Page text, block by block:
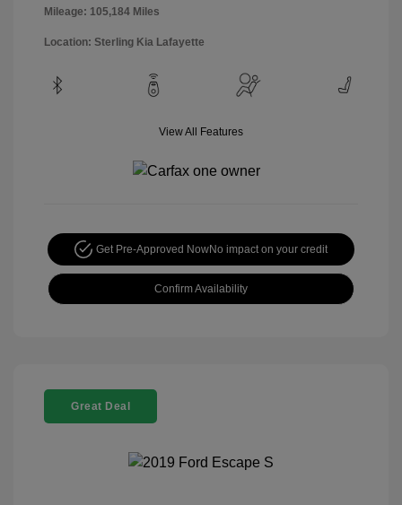
Mileage: 105,184 Miles
Location: Sterling Kia Lafayette
View All Features
Get Pre-Approved NowNo impact on your credit
Confirm Availability
Great Deal